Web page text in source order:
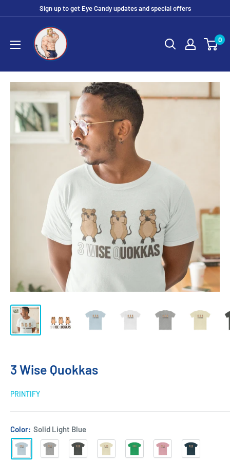
Sign up to get Eye Candy updates and special offers
Eye
Candy
Tee
Shirt
0
3 Wise Quokkas
PRINTIFY
Color: Solid Light Blue
Solid
HeatherSolid
Solid
Solid
Solid
Solid